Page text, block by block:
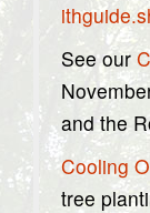
See our
and the
Cooling
tree